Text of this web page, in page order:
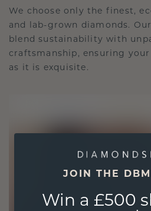
We choose only the finest,
and lab-grown diamonds.
blend sustainability with
craftsmanship, ensuring
as it is exquisite.
JOIN THE
Win a £500